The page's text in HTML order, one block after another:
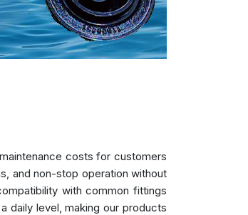
costs for customers
and non-stop operation without
with common fittings
daily level, making our products